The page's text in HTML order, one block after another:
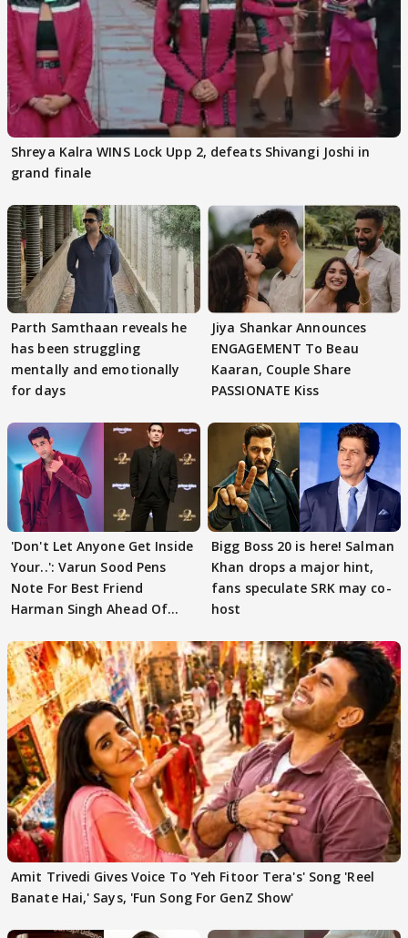
Shreya Kalra WINS Lock Upp 2, defeats Shivangi Joshi in
grand finale
Parth Samthaan reveals he
has been struggling
mentally and emotionally
for days
Jiya Shankar Announces
ENGAGEMENT To Beau
Kaaran, Couple Share
PASSIONATE Kiss
'Don't Let Anyone Get Inside
Your..': Varun Sood Pens
Note For Best Friend
Harman Singh Ahead Of
Bigg Boss 20 is here! Salman
Khan drops a major hint,
fans speculate SRK may co-
host
Amit Trivedi Gives Voice To 'Yeh Fitoor Tera's' Song 'Reel
Banate Hai,' Says, 'Fun Song For GenZ Show'